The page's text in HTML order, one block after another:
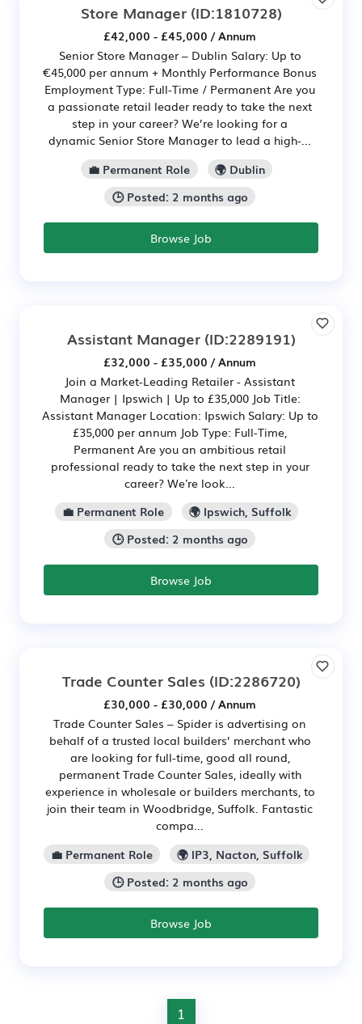
Store Manager(ID:1810728)
£42,000 - £45,000 / Annum
Senior Store Manager – Dublin Salary: Up to
€45,000 per annum + Monthly Performance Bonus
Employment Type: Full-Time / Permanent Are you
a passionate retail leader ready to take the next
step in your career? We’re looking for a
dynamic Senior Store Manager to lead a high-...
💼 Permanent Role
🌍 Dublin
🕒 Posted: 2 months ago
Browse Job
Assistant Manager(ID:2289191)
£32,000 - £35,000 / Annum
Join a Market-Leading Retailer - Assistant
Manager | Ipswich | Up to £35,000 Job Title:
Assistant Manager Location: Ipswich Salary: Up to
£35,000 per annum Job Type: Full-Time,
Permanent Are you an ambitious retail
professional ready to take the next step in your
career? We're look...
💼 Permanent Role
🌍 Ipswich, Suffolk
🕒 Posted: 2 months ago
Browse Job
Trade Counter Sales (ID:2286720)
£30,000 - £30,000 / Annum
Trade Counter Sales – Spider is advertising on
behalf of a trusted local builders’ merchant who
are looking for full-time, good all round,
permanent Trade Counter Sales, ideally with
experience in wholesale or builders merchants, to
join their team in Woodbridge, Suffolk. Fantastic
compa...
💼 Permanent Role
🌍 IP3, Nacton, Suffolk
🕒 Posted: 2 months ago
Browse Job
1